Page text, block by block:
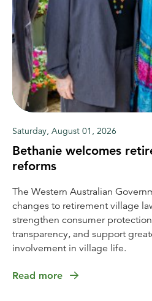
Saturday, August 01, 2026
Bethanie welcomes
reforms
The Western Australian
changes to retirement village
strengthen consumer
transparency, and support
involvement in village life.
Read more